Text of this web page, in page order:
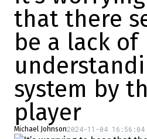
that there
be a lack of
system by
player
Michael Johnson2024-11-04 16:56:04